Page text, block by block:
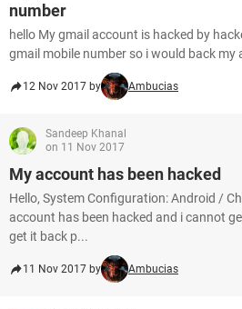
number
hello My gmail account is hacked by
gmail mobile number so i would back my
12 Nov 2017 by Ambucias
Sandeep Khanal
on 11 Nov 2017
My account has been hacked
Hello, System Configuration: Android /
account has been hacked and i cannot
get it back p...
11 Nov 2017 by Ambucias